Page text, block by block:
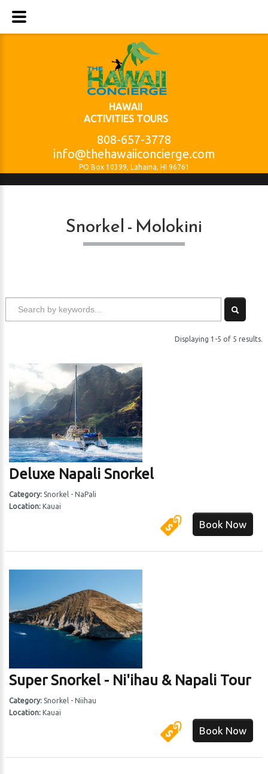
HAWAII
ACTIVITIES TOURS
808-657-3778
info@thehawaiiconcierge.com
PO Box 10399, Lahaina, HI 96761
Snorkel - Molokini
Displaying 1-5 of 5 results.
Deluxe Napali Snorkel
Category: Snorkel - NaPali
Location:Kauai
Book Now
Super Snorkel - Ni'ihau & Napali Tour
Category: Snorkel - Niihau
Location:Kauai
Book Now